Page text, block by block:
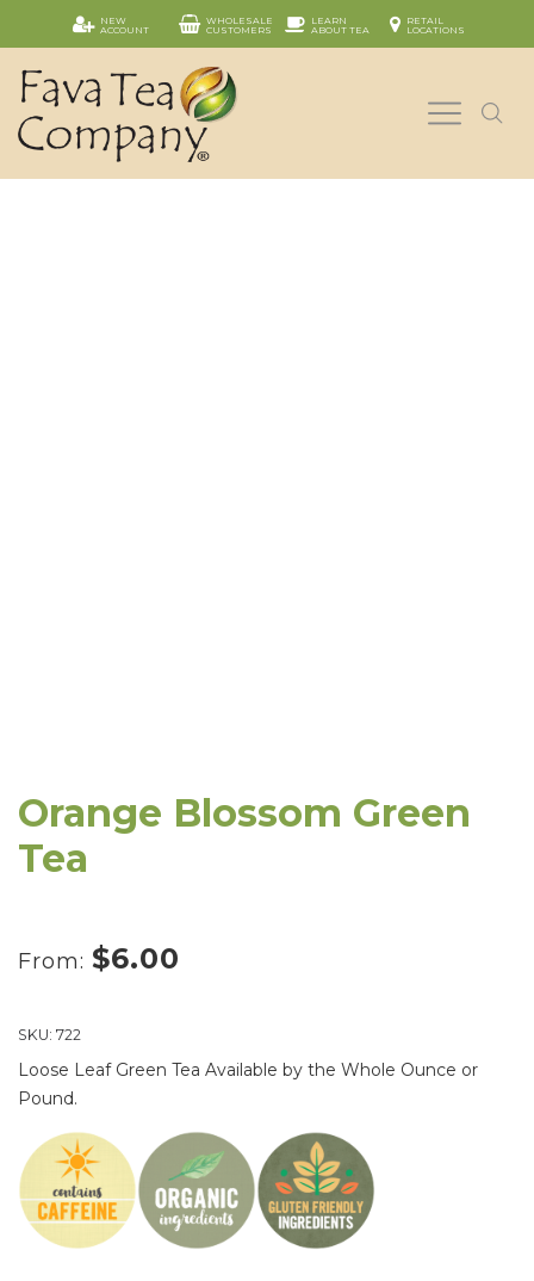
NEW
ACCOUNT
WHOLESALE
CUSTOMERS
LEARN
ABOUT TEA
RETAIL
LOCATIONS
Orange Blossom Green
Tea
From: $6.00
SKU: 722
Loose LeafGreen Tea Available by the Whole Ounce or
Pound.